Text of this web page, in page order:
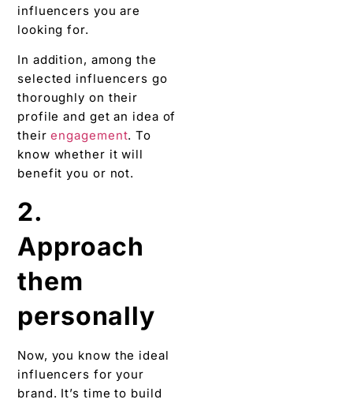
influencers you are
looking for.
In addition, among the
selected influencers go
thoroughly on their
profile and get an idea of
theirengagement. To
know whether it will
benefit you or not.
2.
Approach
them
personally
Now, you know the ideal
influencers for your
brand. It’s time to build